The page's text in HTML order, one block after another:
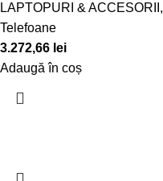
LAPTOPURI & ACCESORII ,
Telefoane
3.272,66 lei
Adaugă în coș